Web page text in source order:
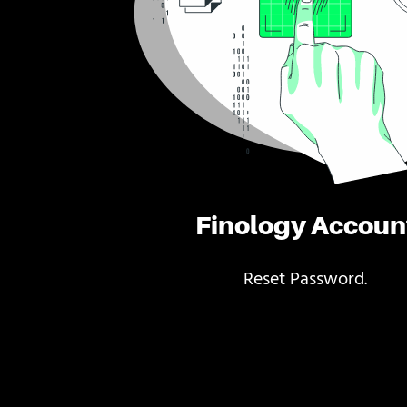
Finology
Reset Password.